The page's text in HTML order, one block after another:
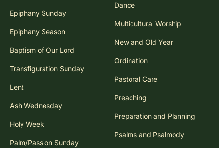
Epiphany Sunday
Epiphany Season
Baptism of Our Lord
Transfiguration Sunday
Lent
Ash Wednesday
Holy Week
Palm/Passion Sunday
Dance
Multicultural Worship
New and Old Year
Ordination
Pastoral Care
Preaching
Preparation and Planning
Psalms and Psalmody